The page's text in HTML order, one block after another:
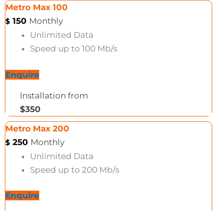
Metro Max 100
$ 150 Monthly
Unlimited Data
Speed up to 100 Mb/s
Enquire
Installation from
$350
Metro Max 200
$ 250 Monthly
Unlimited Data
Speed up to 200 Mb/s
Enquire